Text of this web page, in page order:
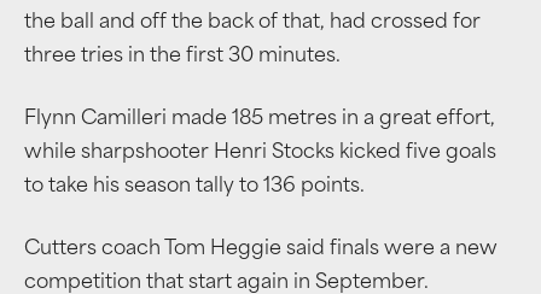
the ball and off the back of that, had crossed for
three tries in the first 30 minutes.
Flynn Camilleri made 185 metres in a great effort,
while sharpshooter Henri Stocks kicked five goals
to take his season tally to 136 points.
Cutters coach Tom Heggie said finals were a new
competition that start again in September.